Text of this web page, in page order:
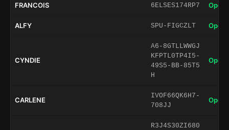
FRANCOIS 6ELSES174RP7 Open
ALFY SPU-FIGCZLT Open
CYNDIE
A6-8GTLLWWGJ
KFPTL0TP4I5-
49S5-BB-85T5
H
Open
CARLENE
IVOF66QK6H7-
708JJ
Open
R3J4S30ZI680